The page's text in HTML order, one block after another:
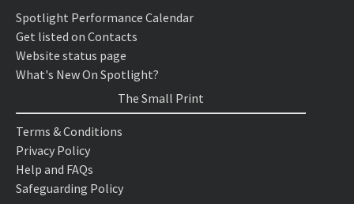
Spotlight Performance Calendar
Get listed on Contacts
Website status page
What's New On Spotlight?
The Small Print
Terms & Conditions
Privacy Policy
Help and FAQs
Safeguarding Policy